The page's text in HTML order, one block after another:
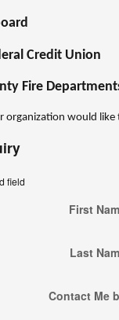
Credit Union
Fire
organization would
field
First
Last
Contact Me